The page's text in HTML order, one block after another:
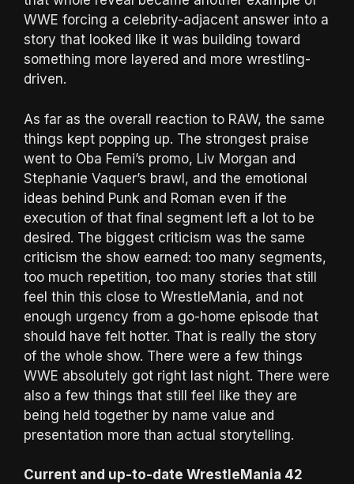
WWE forcing a celebrity-adjacent answer into a
story that looked like it was building toward
something more layered and more wrestling-
driven.
As far as the overall reaction to RAW, the same
things kept popping up. The strongest praise
went to Oba Femi’s promo, Liv Morgan and
Stephanie Vaquer’s brawl, and the emotional
ideas behind Punk and Roman even if the
execution of that final segment left a lot to be
desired. The biggest criticism was the same
criticism the show earned: too many segments,
too much repetition, too many stories that still
feel thin this close to WrestleMania, and not
enough urgency from a go-home episode that
should have felt hotter. That is really the story
of the whole show. There were a few things
WWE absolutely got right last night. There were
also a few things that still feel like they are
being held together by name value and
presentation more than actual storytelling.
Current and up-to-date WrestleMania 42